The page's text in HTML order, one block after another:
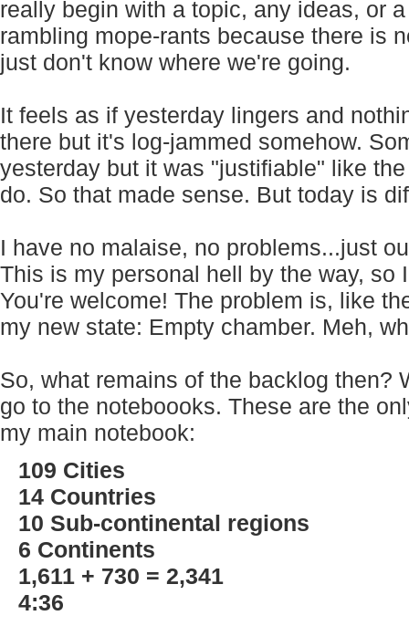
really begin with a topic, any ideas, or
rambling mope-rants because there is
just don't know where we're going.
It feels as if yesterday lingers and
there but it's log-jammed somehow.
yesterday but it was "justifiable" like
do. So that made sense. But today is
I have no malaise, no problems...just
This is my personal hell by the way, so
You're welcome! The problem is, like
my new state: Empty chamber. Meh,
So, what remains of the backlog then?
go to the noteboooks. These are the
my main notebook:
109 Cities
14 Countries
10 Sub-continental regions
6 Continents
1,611 + 730 = 2,341
4:36